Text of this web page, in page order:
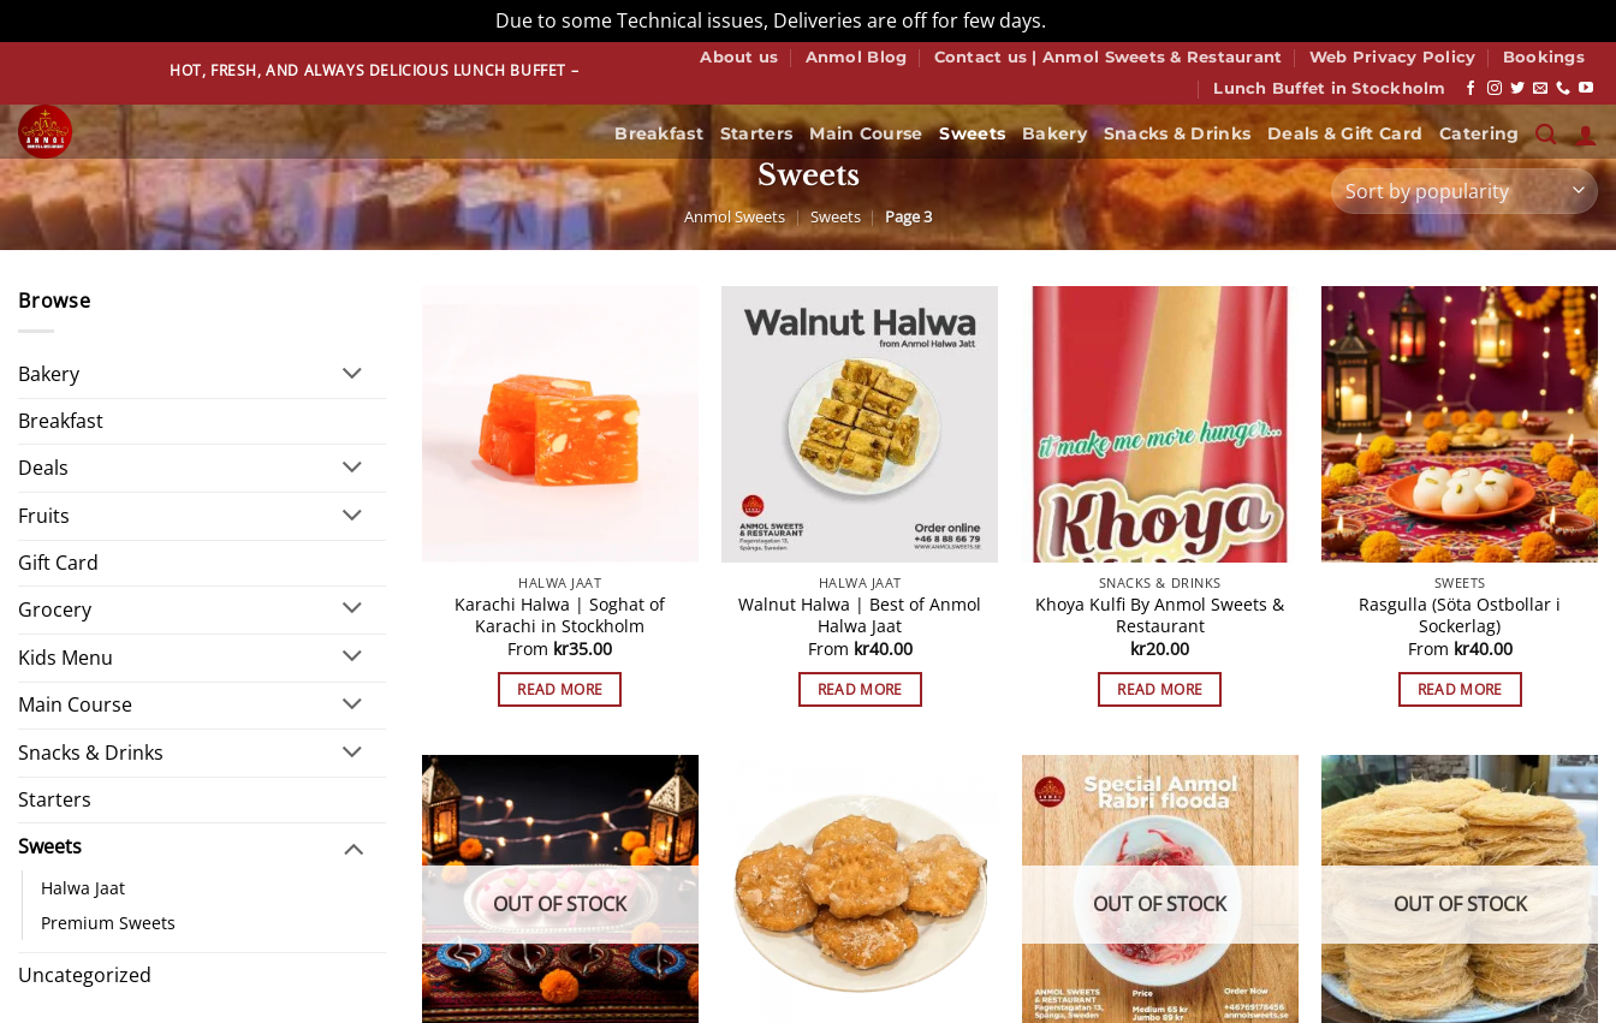
Due to some Technical issues, Deliveries are off for few days.
content
HOT, FRESH, AND ALWAYS DELICIOUS LUNCH BUFFET – THAT’S HOW WE DO BUFFET! BOOK NOW
About us Anmol Blog Contact us | Anmol Sweets & Restaurant Web Privacy Policy
Bookings
Lunch Buffet in Stockholm
Breakfast Starters Main Course Sweets Bakery Snacks & Drinks Deals & Gift Card Catering
Sweets
Anmol Sweets | Sweets | Page 3
Browse
Bakery
Breakfast
Deals
Fruits
Gift Card
Grocery
Kids Menu
Main Course
Snacks & Drinks
Starters
Sweets
Halwa Jaat
Premium Sweets
Uncategorized
HALWA JAAT
Karachi Halwa | Soghat of
Karachi in Stockholm
From kr35.00
READ MORE
HALWA JAAT
Walnut Halwa | Best of Anmol
Halwa Jaat
From kr40.00
READ MORE
SNACKS & DRINKS
Khoya Kulfi By Anmol Sweets &
Restaurant
kr20.00
READ MORE
SWEETS
Rasgulla (Söta Ostbollar i
Sockerlag)
From kr40.00
READ MORE
OUT OF STOCK OUT OF STOCK OUT OF STOCK